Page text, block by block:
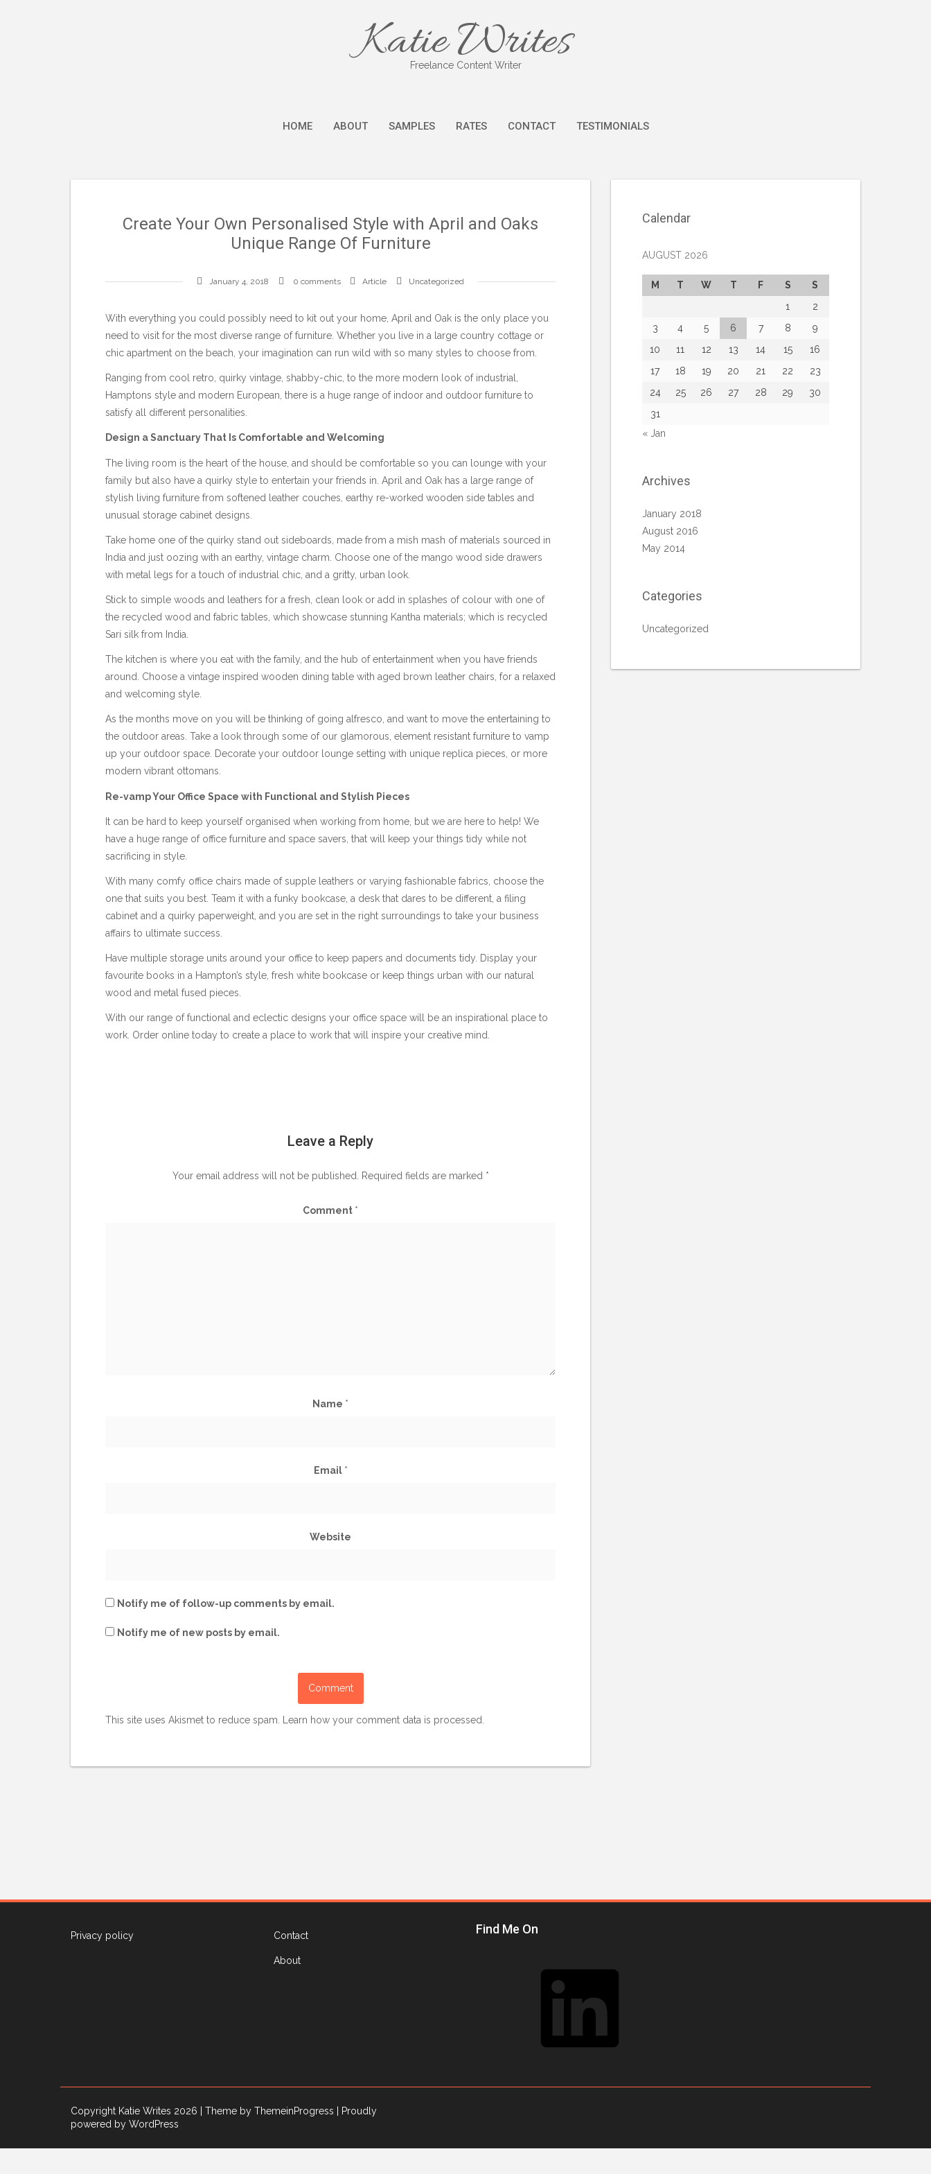
Katie Writes
Freelance Content Writer
HOME ABOUT SAMPLES RATES CONTACT TESTIMONIALS
Create Your Own Personalised Style with April and Oaks
Unique Range Of Furniture
January 4, 2018 0 comments Article Uncategorized
With everything you could possibly need to kit out your home, April and Oak is the only place you
need to visit for the most diverse range of furniture. Whether you live in a large country cottage or
chic apartment on the beach, your imagination can run wild with so many styles to choose from.
Ranging from cool retro, quirky vintage, shabby-chic, to the more modern look of industrial,
Hamptons style and modern European, there is a huge range of indoor and outdoor furniture to
satisfy all different personalities.
Design a Sanctuary That Is Comfortable and Welcoming
The living room is the heart of the house, and should be comfortable so you can lounge with your
family but also have a quirky style to entertain your friends in. April and Oak has a large range of
stylish living furniture from softened leather couches, earthy re-worked wooden side tables and
unusual storage cabinet designs.
Take home one of the quirky stand out sideboards, made from a mish mash of materials sourced in
India and just oozing with an earthy, vintage charm. Choose one of the mango wood side drawers
with metal legs for a touch of industrial chic, and a gritty, urban look.
Stick to simple woods and leathers for a fresh, clean look or add in splashes of colour with one of
the recycled wood and fabric tables, which showcase stunning Kantha materials; which is recycled
Sari silk from India.
The kitchen is where you eat with the family, and the hub of entertainment when you have friends
around. Choose a vintage inspired wooden dining table with aged brown leather chairs, for a relaxed
and welcoming style.
As the months move on you will be thinking of going alfresco, and want to move the entertaining to
the outdoor areas. Take a look through some of our glamorous, element resistant furniture to vamp
up your outdoor space. Decorate your outdoor lounge setting with unique replica pieces, or more
modern vibrant ottomans.
Re-vamp Your Office Space with Functional and Stylish Pieces
It can be hard to keep yourself organised when working from home, but we are here to help! We
have a huge range of office furniture and space savers, that will keep your things tidy while not
sacrificing in style.
With many comfy office chairs made of supple leathers or varying fashionable fabrics, choose the
one that suits you best. Team it with a funky bookcase, a desk that dares to be different, a filing
cabinet and a quirky paperweight, and you are set in the right surroundings to take your business
affairs to ultimate success.
Have multiple storage units around your office to keep papers and documents tidy. Display your
favourite books in a Hampton’s style, fresh white bookcase or keep things urban with our natural
wood and metal fused pieces.
With our range of functional and eclectic designs your office space will be an inspirational place to
work. Order online today to create a place to work that will inspire your creative mind.
Leave a Reply
Your email address will not be published. Required fields are marked *
Comment *
Name *
Email *
Website
Notify me of follow-up comments by email.
Notify me of new posts by email.
This site uses Akismet to reduce spam. Learn how your comment data is processed.
Calendar
AUGUST 2026
M T W T F S
S
1
2
3
4 5 6 7 8
9
10
11 12 13 14 15
16
17
18 19 20 21 22
23
24
25 26 27 28 29
30
31
« Jan
Archives
January 2018
August 2016
May 2014
Categories
Uncategorized
Privacy policy Contact
About
Find Me On
Copyright Katie Writes 2026 | Theme by ThemeinProgress
| Proudly
powered by WordPress